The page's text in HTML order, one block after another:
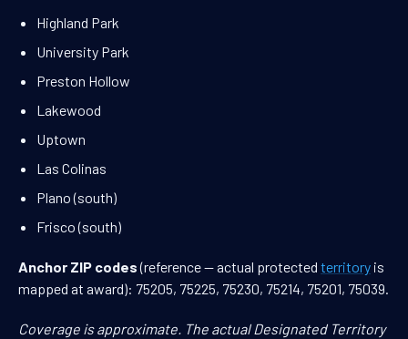
Highland Park
University Park
Preston Hollow
Lakewood
Uptown
Las Colinas
Plano (south)
Frisco (south)
Anchor ZIP codes(reference — actual protected territory is
mapped at award): 75205, 75225, 75230, 75214, 75201, 75039.
Coverage is approximate. The actual Designated Territory